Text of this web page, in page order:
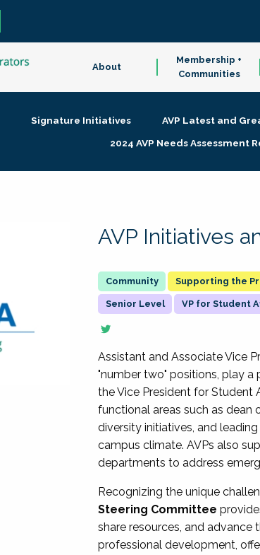
About
Membership +
Communities
Signature Initiatives AVP Latest and
2024 AVP Needs Assessment
AVP Initiatives
Supporting the
Senior Level VP for Student
Assistant and Associate Vice
"number two" positions, play
the Vice President for Student
functional areas such as dean
diversity initiatives, and
campus climate. AVPs also
departments to address
Recognizing the unique
Steering Committee
share resources, and
professional development,